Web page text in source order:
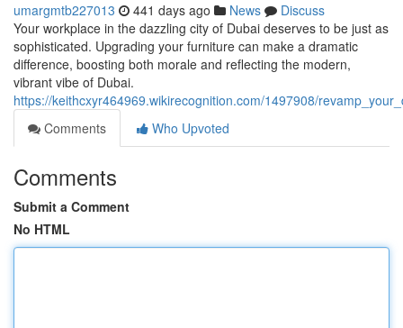
umargmtb227013 441 days ago News
Discuss
Your workplace in the dazzling city of Dubai deserves to be just as
sophisticated. Upgrading your furniture can make a dramatic
difference, boosting both morale and reflecting the modern,
vibrant vibe of Dubai.
https://keithcxyr464969.wikirecognition.com/1497908/
Comments
Who Upvoted
Comments
Submit a Comment
No HTML